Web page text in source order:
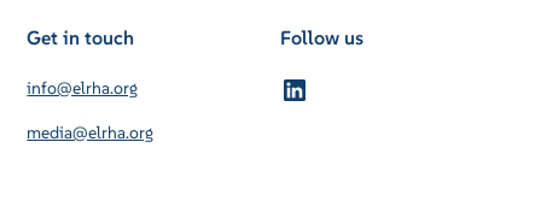
Get in touch
info@elrha.org
media@elrha.org
Follow us